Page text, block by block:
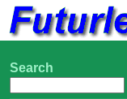
Home
Electronic
Hardware
Microcontoller
Books
Electronic
Search